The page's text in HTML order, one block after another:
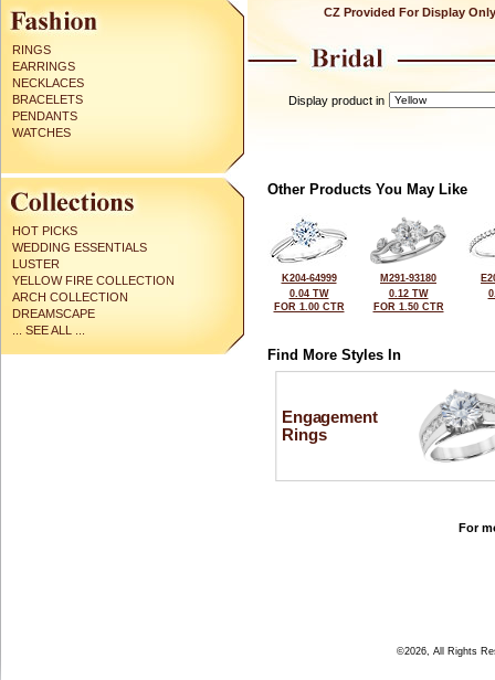
RINGS
EARRINGS
NECKLACES
BRACELETS
PENDANTS
WATCHES
HOT PICKS
WEDDING ESSENTIALS
LUSTER
YELLOW FIRE COLLECTION
ARCH COLLECTION
DREAMSCAPE
... SEE ALL ...
CZ Provided For Display Only
Display product in
Other Products You May Like
K204-64999
0.04 TW
FOR 1.00 CTR
M291-93180
0.12 TW
FOR 1.50 CTR
Find More Styles In
Engagement
Rings
For
©2026, All Rights